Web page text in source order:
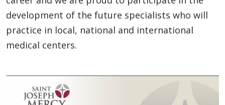
development of the future specialists who will
practice in local, national and international
medical centers.